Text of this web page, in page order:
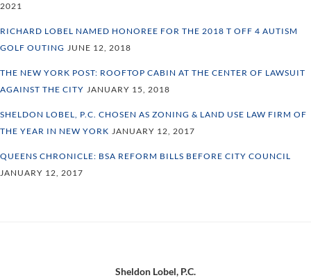
2021
RICHARD LOBEL NAMED HONOREE FOR THE 2018 T OFF 4 AUTISM
GOLF OUTING JUNE 12, 2018
THE NEW YORK POST: ROOFTOP CABIN AT THE CENTER OF LAWSUIT
AGAINST THE CITY JANUARY 15, 2018
SHELDON LOBEL, P.C. CHOSEN AS ZONING & LAND USE LAW FIRM OF
THE YEAR IN NEW YORK JANUARY 12, 2017
QUEENS CHRONICLE: BSA REFORM BILLS BEFORE CITY COUNCIL
JANUARY 12, 2017
Sheldon Lobel, P.C.